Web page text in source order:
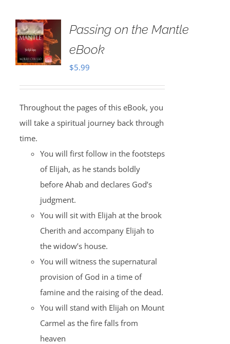
Passing on the Mantle
eBook
$5.99
Throughout the pages of this eBook, you
will take a spiritual journey back through
time.
You will first follow in the footsteps
of Elijah, as he stands boldly
before Ahab and declares God’s
judgment.
You will sit with Elijah at the brook
Cherith and accompany Elijah to
the widow’s house.
You will witness the supernatural
provision of God in a time of
famine and the raising of the dead.
You will stand with Elijah on Mount
Carmel as the fire falls from
heaven